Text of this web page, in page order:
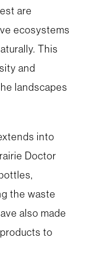
are
ecosystems
This
and
landscapes
into
Doctor
the waste
also made
to